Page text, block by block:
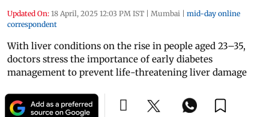
Updated On: 18 April, 2025 12:03 PM IST | Mumbai | mid-day online
correspondent
With liver conditions on the rise in people aged 23–35,
doctors stress the importance of early diabetes
management to prevent life-threatening liver damage